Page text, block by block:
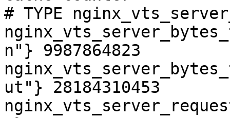
# TYPE
n"} 9987864823
ut"} 28184310453